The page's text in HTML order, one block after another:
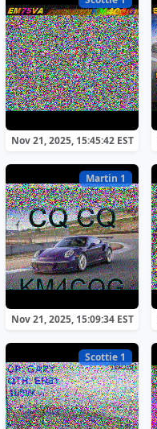
Nov 21, 2025, 15:45:42 EST
Martin 1
Nov 21, 2025, 15:09:34 EST
Scottie 1